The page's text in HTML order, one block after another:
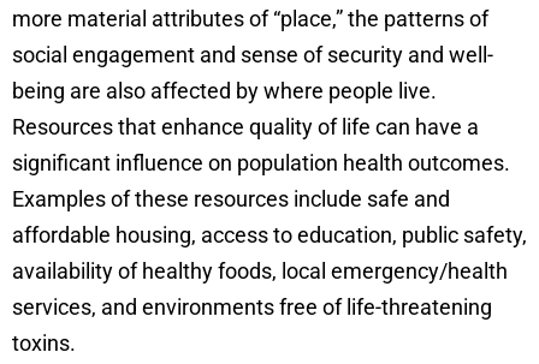
more material attributes of “place,” the patterns of
social engagement and sense of security and well-
being are also affected by where people live.
Resources that enhance quality of life can have a
significant influence on population health outcomes.
Examples of these resources include safe and
affordable housing, access to education, public safety,
availability of healthy foods, local emergency/health
services, and environments free of life-threatening
toxins.